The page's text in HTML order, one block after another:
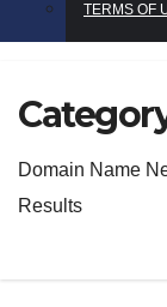
TERMS OF
Domain Name
Results